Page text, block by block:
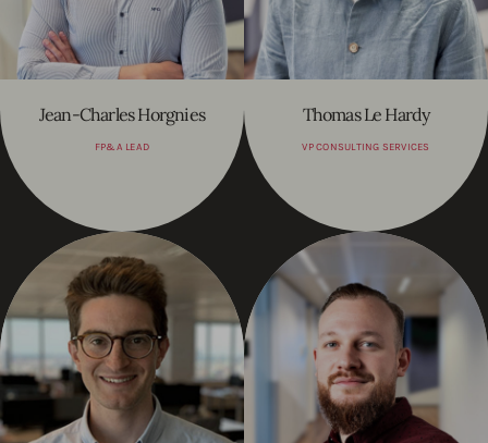
Jean-Charles Horgnies
FP&A LEAD
Thomas Le Hardy
VP CONSULTING SERVICES